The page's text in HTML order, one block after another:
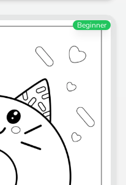
Beginner